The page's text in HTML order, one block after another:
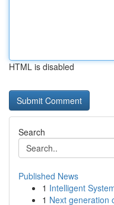
HTML is disabled
Search
Published News
1 Intelligent
1 Next generation